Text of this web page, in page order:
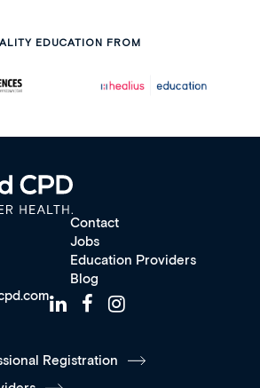
EDUCATION FROM
Contact
Jobs
Education Providers
Blog
Registration